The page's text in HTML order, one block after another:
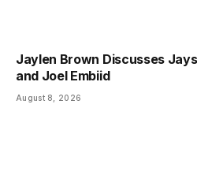
Jaylen Brown Discusses
and Joel Embiid
August 8, 2026